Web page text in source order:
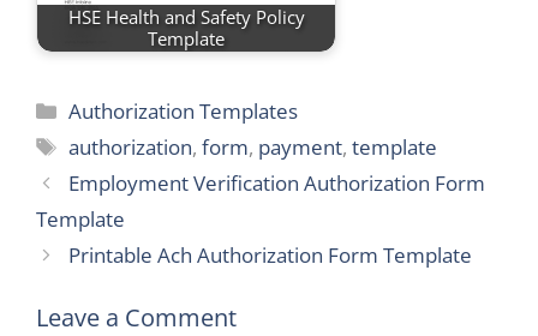
HSE Health and Safety Policy
Template
Categories
Authorization Templates
Tags
authorization,form, payment,template
Employment Verification Authorization Form
Template
Printable Ach Authorization Form Template
Leave a Comment